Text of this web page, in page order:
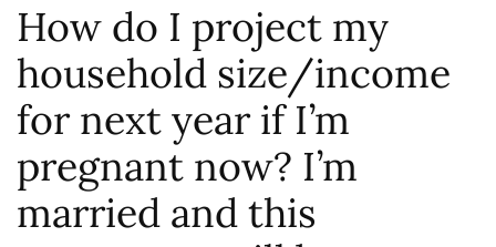
How do I project my
household size/income
for next year if I’m
pregnant now? I’m
married and this